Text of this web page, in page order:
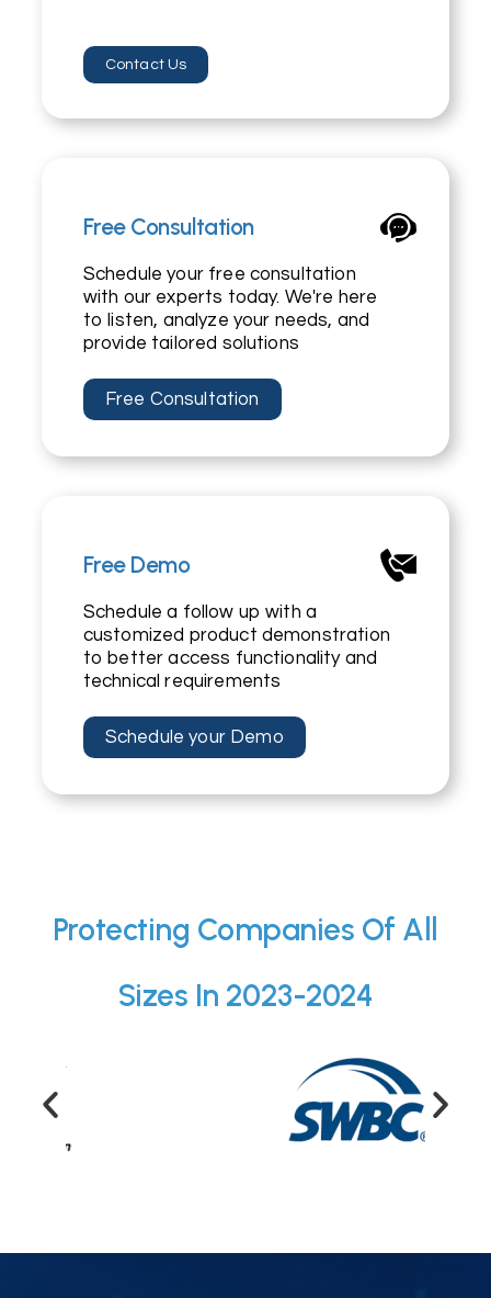
Contact Us
Free Consultation
Schedule your free consultation
with our experts today. We're here
to listen, analyze your needs, and
provide tailored solutions
Free Consultation
Free Demo
Schedule a follow up with a
customized product demonstration
to better access functionality and
technical requirements
Schedule your Demo
Protecting Companies Of All
Sizes In 2023-2024